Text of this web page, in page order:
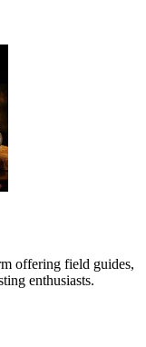
offering field guides,
enthusiasts.